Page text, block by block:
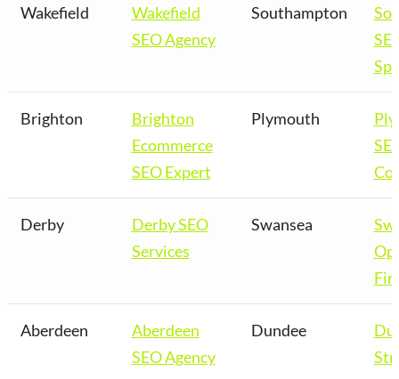
Wakefield
Wakefield
SEO Agency
Southampton
Brighton
Brighton
Ecommerce
SEO Expert
Plymouth
Derby
Derby SEO
Services
Swansea
Aberdeen
Aberdeen
SEO Agency
Dundee